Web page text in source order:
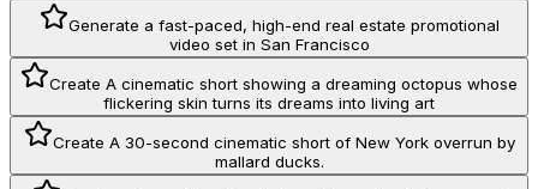
Generate a fast-paced, high-end real estate promotional
video set in San Francisco
Create A cinematic short showing a dreaming octopus whose
flickering skin turns its dreams into living art
Create A 30-second cinematic short of New York overrun by
mallard ducks.